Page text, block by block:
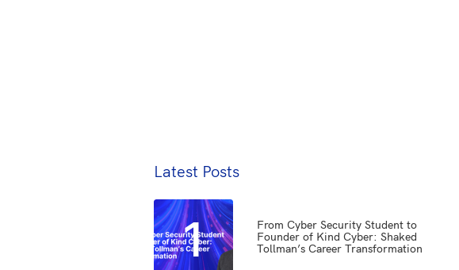
Latest Posts
1
From Cyber Security Student to
Founder of Kind Cyber: Shaked
Tollman’s Career Transformation